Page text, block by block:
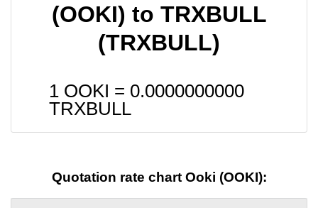
(OOKI) to TRXBULL
(TRXBULL)
1 OOKI = 0.0000000000
TRXBULL
Quotation rate chart Ooki (OOKI):